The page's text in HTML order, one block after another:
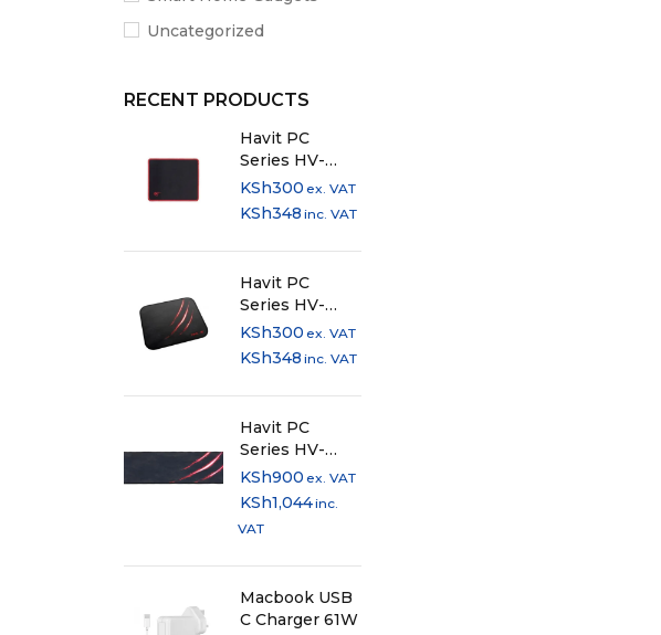
Uncategorized
RECENT PRODUCTS
Havit PC
Series HV-
MP839 Anti-
Slip Cloth
KSh300 ex. VAT
KSh348 inc. VAT
Havit PC
Series HV-
MP838 Anti-
Slip Cloth
KSh300 ex. VAT
KSh348 inc. VAT
Havit PC
Series HV-
MP860
Extended Anti-
Slip Cloth
Mousepad
KSh900 ex. VAT
KSh1,044inc.
VAT
Macbook USB
C Charger 61W